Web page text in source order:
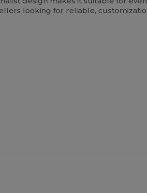
looking for reliable,